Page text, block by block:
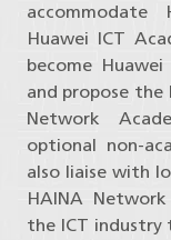
Huawei ICT
become
and propose
Network
optional non-
also liaise with
HAINA
the ICT